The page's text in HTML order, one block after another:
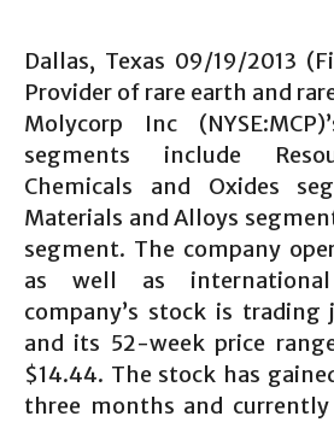
Dallas, Texas 09/19/2013
Provider of rare earth and
Molycorp Inc
segments include
Chemicals and Oxides
Materials and Alloys
segment. The company
as well as
company’s stock is
and its 52-week price
$14.44. The stock has
three months and